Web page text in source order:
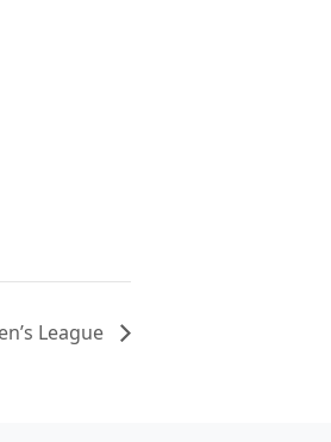
League